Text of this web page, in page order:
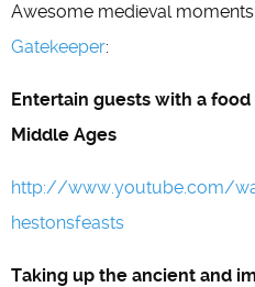
Awesome medieval
Gatekeeper:
Entertain guests with a
Middle Ages
http://www.youtube.com/
hestonsfeasts
Taking up the ancient and